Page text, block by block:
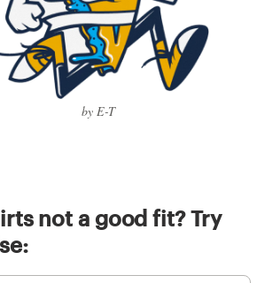
by E-T
not a good fit? Try